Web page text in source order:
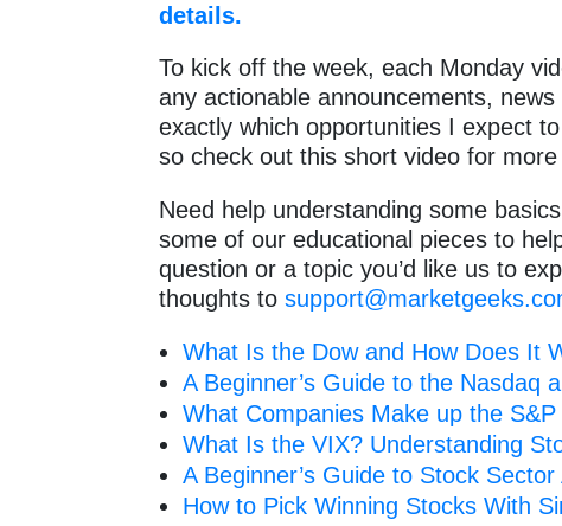
details.
To kick off the week, each Monday
any actionable announcements,
exactly which opportunities I expect
so check out this short video for
Need help understanding some
some of our educational pieces to
question or a topic you’d like us to
thoughts to
What Is the Dow and How Does It
A Beginner’s Guide to the Nasdaq
What Companies Make up the
What Is the VIX? Understanding
A Beginner’s Guide to Stock
How to Pick Winning Stocks With